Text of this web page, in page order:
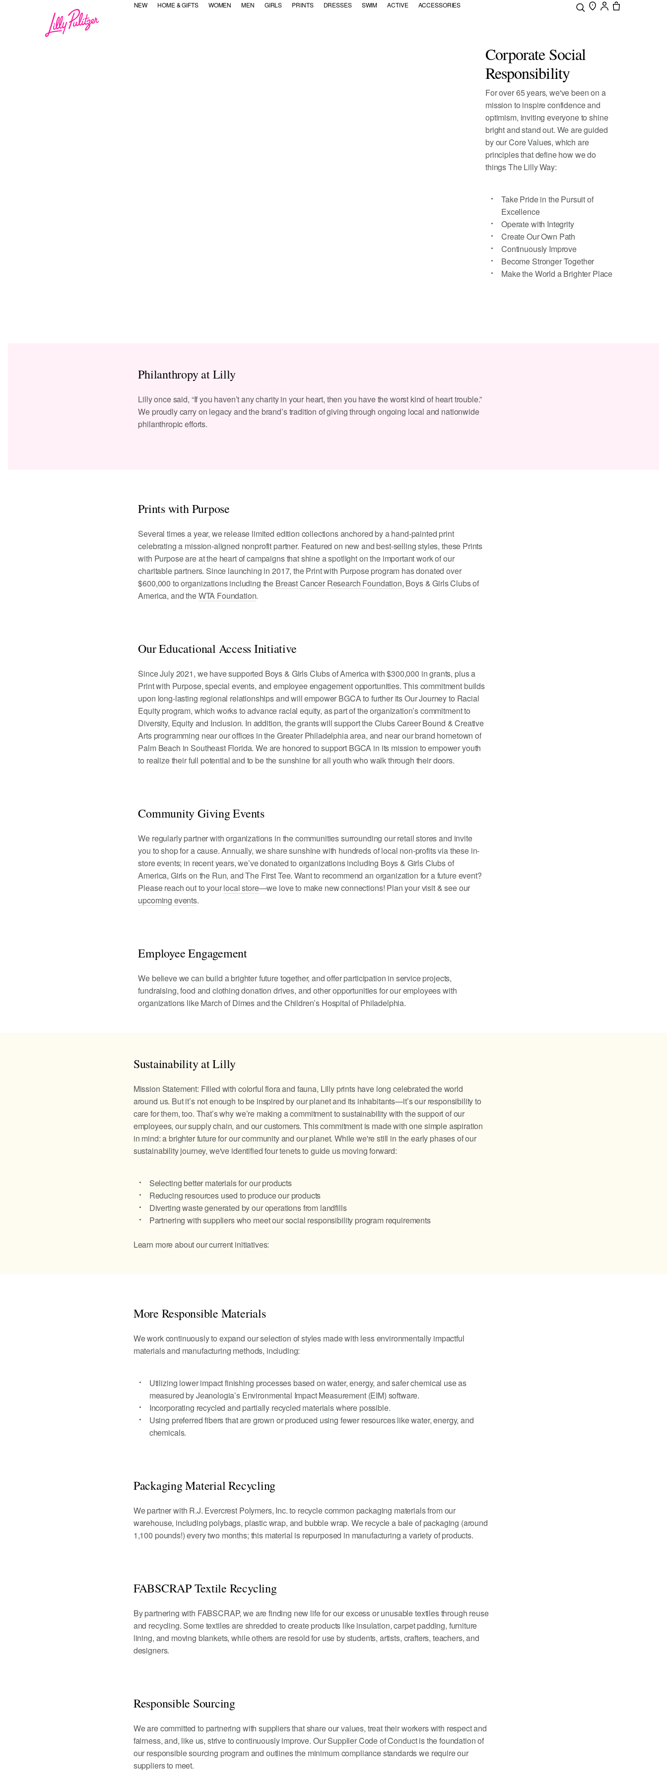
NEW HOME & GIFTS WOMEN MEN GIRLS PRINTS DRESSES SWIM ACTIVE ACCESSORIES
Corporate Social
Responsibility
For over 65 years, we've been on a
mission to inspire confidence and
optimism, inviting everyone to shine
bright and stand out. We are guided
by our Core Values, which are
principles that define how we do
things The Lilly Way:
Take Pride in the Pursuit of
Excellence
Operate with Integrity
Create Our Own Path
Continuously Improve
Become Stronger Together
Make the World a Brighter Place
Philanthropy at Lilly
Lilly once said, “If you haven’t any charity in your heart, then you have the worst kind of heart trouble.”
We proudly carry on legacy and the brand’s tradition of giving through ongoing local and nationwide
philanthropic efforts.
Prints with Purpose
Several times a year, we release limited edition collections anchored by a hand-painted print
celebrating a mission-aligned nonprofit partner. Featured on new and best-selling styles, these Prints
with Purpose are at the heart of campaigns that shine a spotlight on the important work of our
charitable partners. Since launching in 2017, the Print with Purpose program has donated over
$600,000 to organizations including the Breast Cancer Research Foundation, Boys & Girls Clubs of
America, and theWTA Foundation.
Our Educational Access Initiative
Since July 2021, we have supported Boys & Girls Clubs of America with $300,000 in grants, plus a
Print with Purpose, special events, and employee engagement opportunities. This commitment builds
upon long-lasting regional relationships and will empower BGCA to further its Our Journey to Racial
Equity program, which works to advance racial equity, as part of the organization’s commitment to
Diversity, Equity and Inclusion. In addition, the grants will support the Clubs Career Bound & Creative
Arts programming near our offices in the Greater Philadelphia area, and near our brand hometown of
Palm Beach in Southeast Florida. We are honored to support BGCA in its mission to empower youth
to realize their full potential and to be the sunshine for all youth who walk through their doors.
Community Giving Events
We regularly partner with organizations in the communities surrounding our retail stores and invite
you to shop for a cause. Annually, we share sunshine with hundreds of local non-profits via these in-
store events; in recent years, we’ve donated to organizations including Boys & Girls Clubs of
America, Girls on the Run, and The First Tee. Want to recommend an organization for a future event?
Please reach out to yourlocal store—we love to make new connections! Plan your visit & see our
upcoming events.
Employee Engagement
We believe we can build a brighter future together, and offer participation in service projects,
fundraising, food and clothing donation drives, and other opportunities for our employees with
organizations like March of Dimes and the Children’s Hospital of Philadelphia.
Sustainability at Lilly
Mission Statement: Filled with colorful flora and fauna, Lilly prints have long celebrated the world
around us. But it’s not enough to be inspired by our planet and its inhabitants—it’s our responsibility to
care for them, too. That’s why we’re making a commitment to sustainability with the support of our
employees, our supply chain, and our customers. This commitment is made with one simple aspiration
in mind: a brighter future for our community and our planet. While we're still in the early phases of our
sustainability journey, we've identified four tenets to guide us moving forward:
Selecting better materials for our products
Reducing resources used to produce our products
Diverting waste generated by our operations from landfills
Partnering with suppliers who meet our social responsibility program requirements
Learn more about our current initiatives:
More Responsible Materials
We work continuously to expand our selection of styles made with less environmentally impactful
materials and manufacturing methods, including:
Utilizing lower impact finishing processes based on water, energy, and safer chemical use as
measured by Jeanologia’s Environmental Impact Measurement (EIM) software.
Incorporating recycled and partially recycled materials where possible.
Using preferred fibers that are grown or produced using fewer resources like water, energy, and
chemicals.
Packaging Material Recycling
We partner with R.J. Evercrest Polymers, Inc. to recycle common packaging materials from our
warehouse, including polybags, plastic wrap, and bubble wrap. We recycle a bale of packaging (around
1,100 pounds!) every two months; this material is repurposed in manufacturing a variety of products.
FABSCRAP Textile Recycling
By partnering with FABSCRAP, we are finding new life for our excess or unusable textiles through reuse
and recycling. Some textiles are shredded to create products like insulation, carpet padding, furniture
lining, and moving blankets, while others are resold for use by students, artists, crafters, teachers, and
designers.
Responsible Sourcing
We are committed to partnering with suppliers that share our values, treat their workers with respect and
fairness, and, like us, strive to continuously improve. OurSupplier Code of Conductis the foundation of
our responsible sourcing program and outlines the minimum compliance standards we require our
suppliers to meet.